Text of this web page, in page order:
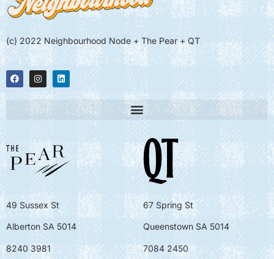
(c) 2022 Neighbourhood Node + The Pear + QT
49 Sussex St
Alberton SA 5014
8240 3981
67 Spring St
Queenstown SA 5014
7084 2450